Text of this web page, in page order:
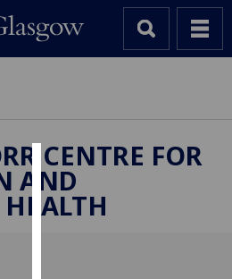
Cookies
We
CENTRE FOR
AND
HEALTH